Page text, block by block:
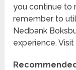
you continue to
remember to
Nedbank
experience.